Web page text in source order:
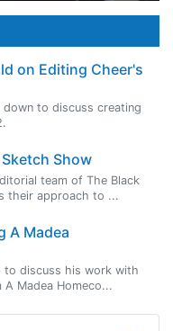
on Editing Cheer's
down to discuss creating
Show
team of The Black
their approach to ...
A Madea
to discuss his work with
Madea Homeco...